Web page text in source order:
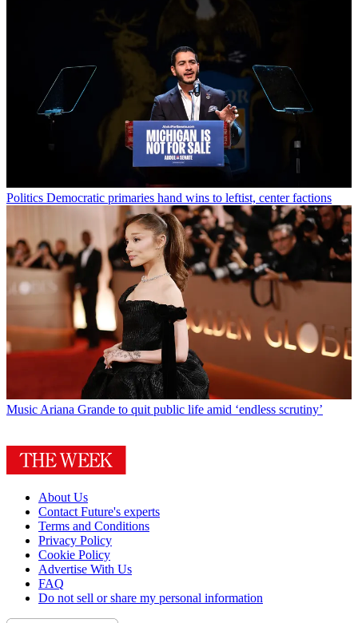
Politics Democratic primaries hand wins to leftist, center factions
Music Ariana Grande to quit public life amid ‘endless scrutiny’
About Us
Contact Future's experts
Terms and Conditions
Privacy Policy
Cookie Policy
Advertise With Us
FAQ
Do not sell or share my personal information